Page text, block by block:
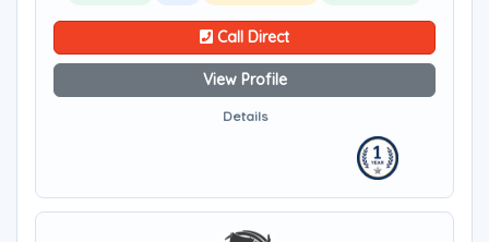
Call Direct
View Profile
Details